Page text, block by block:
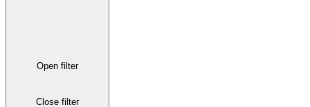
Open filter
Close filter